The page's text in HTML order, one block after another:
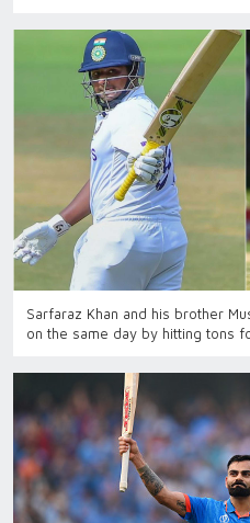
Sarfaraz Khan and his brother
on the same day by hitting tons